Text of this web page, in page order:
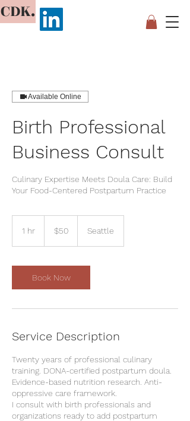
CDK.
Available Online
Birth Professional
Business Consult
Culinary Expertise Meets Doula Care: Build
Your Food-Centered Postpartum Practice
1 hr
dollars$50 Seattle
Book Now
Service Description
Twenty years of professional culinary
training. DONA-certified postpartum doula.
Evidence-based nutrition research. Anti-
oppressive care framework.
I consult with birth professionals and
organizations ready to add postpartum